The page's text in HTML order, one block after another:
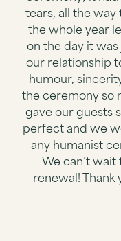
tears, all the
the whole year
on the day it
our relationship
humour,
the ceremony so
gave our guests
perfect and we
any humanist
We can’t
renewal! Thank